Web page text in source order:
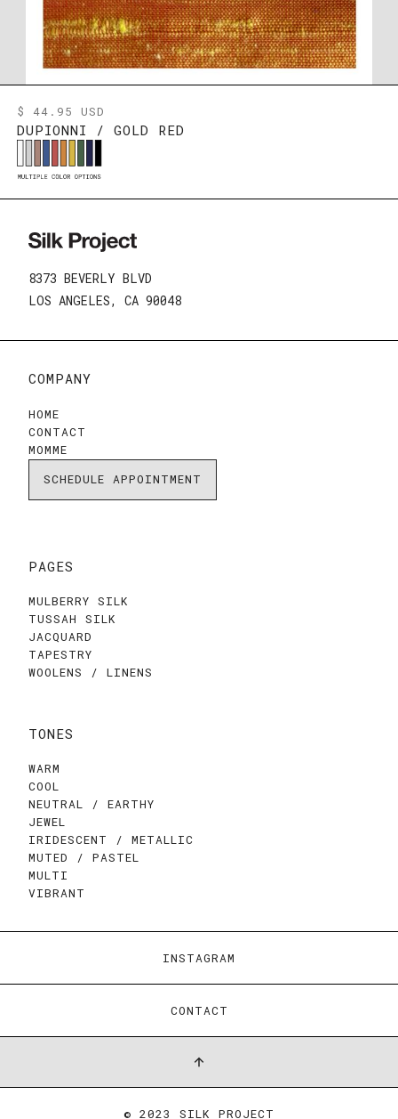
$ 44.95 USD
DUPIONNI / GOLD RED
8373 BEVERLY BLVD
LOS ANGELES, CA 90048
COMPANY
HOME
CONTACT
MOMME
SCHEDULE APPOINTMENT
PAGES
MULBERRY SILK
TUSSAH SILK
JACQUARD
TAPESTRY
WOOLENS / LINENS
TONES
WARM
COOL
NEUTRAL / EARTHY
JEWEL
IRIDESCENT / METALLIC
MUTED / PASTEL
MULTI
VIBRANT
© 2023 SILK PROJECT
INSTAGRAM
CONTACT